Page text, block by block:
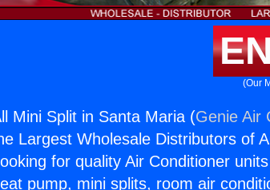
(Our
Mini Split in Santa Maria (Genie Air
Largest Wholesale Distributors of
for quality Air Conditioner
pump, mini splits, room air